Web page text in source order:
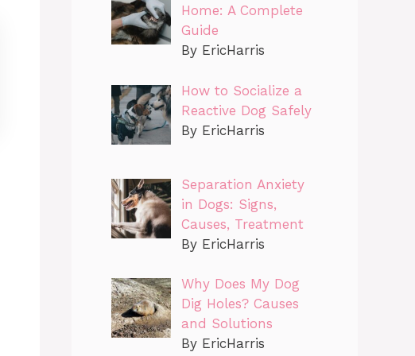
Home: A Complete
Guide
By EricHarris
How to Socialize a
Reactive Dog Safely
By EricHarris
Separation Anxiety
in Dogs: Signs,
Causes, Treatment
By EricHarris
Why Does My Dog
Dig Holes? Causes
and Solutions
By EricHarris